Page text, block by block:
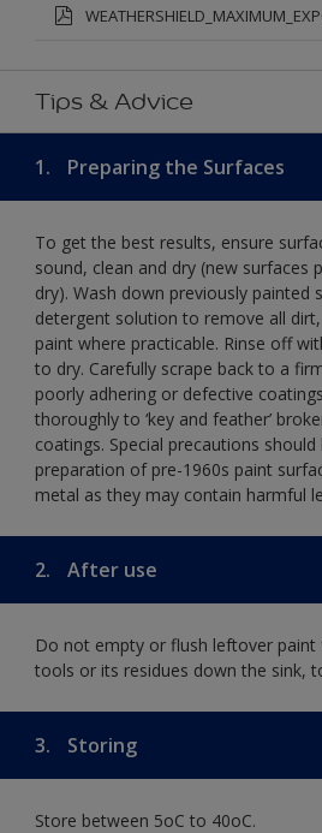
Tips & Advice
1. Preparing the Surfaces
To get the best results, ensure
sound, clean and dry (new surfaces
dry). Wash down previously painted
detergent solution to remove all
paint where practicable. Rinse off
to dry. Carefully scrape back to a
poorly adhering or defective
thoroughly to ‘key and feather’
coatings. Special precautions
preparation of pre-1960s paint
metal as they may contain harmful
2. After use
Do not empty or flush leftover
tools or its residues down the sink,
3. Storing
Store between 5oC to 40oC.